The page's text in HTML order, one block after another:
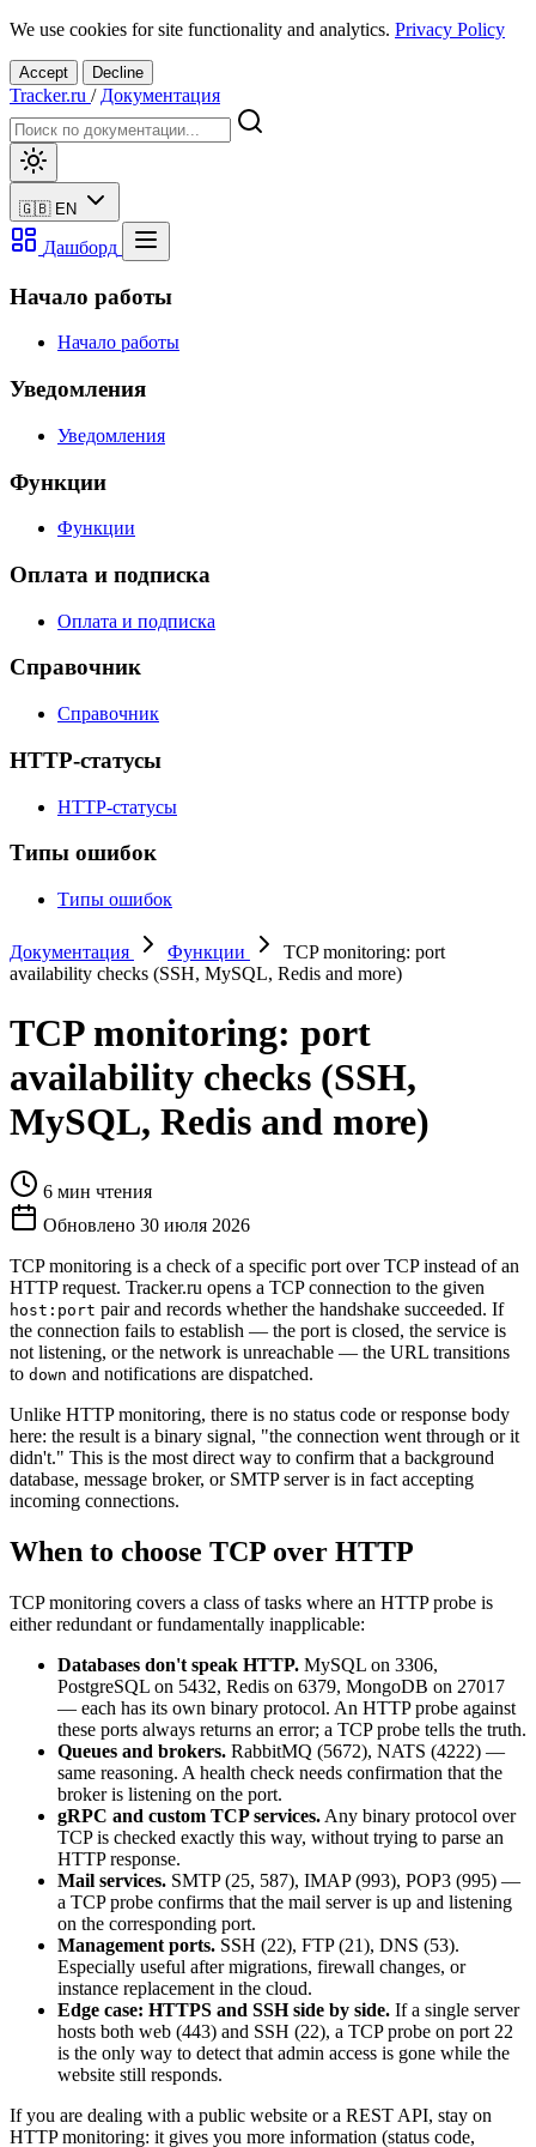
We use cookies for site functionality and analytics. Privacy Policy
Accept Decline
Tracker.ru / Документация
🇬🇧 EN
Дашборд
Начало работы
Начало работы
Уведомления
Уведомления
Функции
Функции
Оплата и подписка
Оплата и подписка
Справочник
Справочник
HTTP-статусы
HTTP-статусы
Типы ошибок
Типы ошибок
Документация Функции
TCP monitoring: port
availability checks (SSH, MySQL, Redis and more)
TCP monitoring: port
availability checks (SSH,
MySQL, Redis and more)
6 мин чтения
Обновлено 30 июля 2026
TCP monitoring is a check of a specific port over TCP instead of an
HTTP request. Tracker.ru opens a TCP connection to the given
host:port pair and records whether the handshake succeeded. If
the connection fails to establish — the port is closed, the service is
not listening, or the network is unreachable — the URL transitions
to down and notifications are dispatched.
Unlike HTTP monitoring, there is no status code or response body
here: the result is a binary signal, "the connection went through or it
didn't." This is the most direct way to confirm that a background
database, message broker, or SMTP server is in fact accepting
incoming connections.
When to choose TCP over HTTP
TCP monitoring covers a class of tasks where an HTTP probe is
either redundant or fundamentally inapplicable:
Databases don't speak HTTP. MySQL on 3306,
PostgreSQL on 5432, Redis on 6379, MongoDB on 27017
— each has its own binary protocol. An HTTP probe against
these ports always returns an error; a TCP probe tells the truth.
Queues and brokers. RabbitMQ (5672), NATS (4222) —
same reasoning. A health check needs confirmation that the
broker is listening on the port.
gRPC and custom TCP services. Any binary protocol over
TCP is checked exactly this way, without trying to parse an
HTTP response.
Mail services. SMTP (25, 587), IMAP (993), POP3 (995) —
a TCP probe confirms that the mail server is up and listening
on the corresponding port.
Management ports. SSH (22), FTP (21), DNS (53).
Especially useful after migrations, firewall changes, or
instance replacement in the cloud.
Edge case: HTTPS and SSH side by side. If a single server
hosts both web (443) and SSH (22), a TCP probe on port 22
is the only way to detect that admin access is gone while the
website still responds.
If you are dealing with a public website or a REST API, stay on
HTTP monitoring: it gives you more information (status code,